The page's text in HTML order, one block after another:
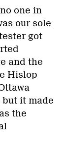
one in
our sole
got
and the
Hislop
but it made
the